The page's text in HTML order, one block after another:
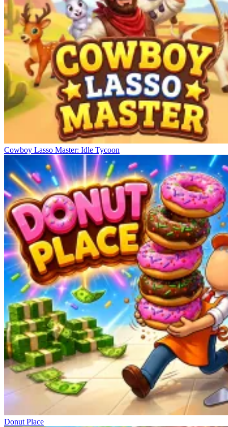
Cowboy Lasso Master: Idle Tycoon
Donut Place